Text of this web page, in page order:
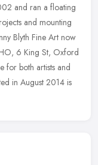
and ran a floating
and mounting
Blyth Fine Art now
6 King St, Oxford
for both artists and
in August 2014 is